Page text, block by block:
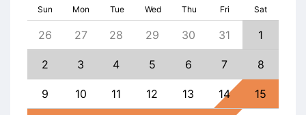
Sun Mon Tue Wed Thu Fri Sat
26 27 28 29 30 31 1
2 3 4 5 6 7 8
9 10 11 12 13 14 15